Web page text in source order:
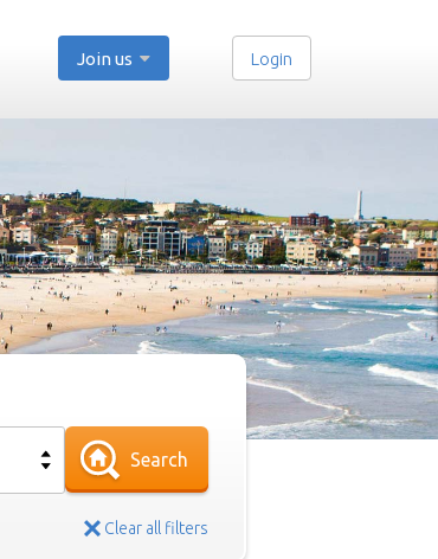
Join us Login
Clear all filters
Search